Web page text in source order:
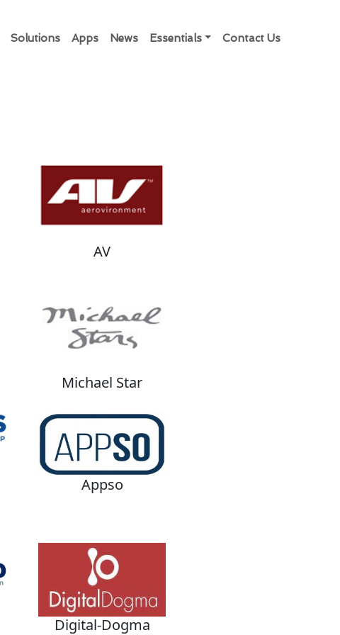
Solutions Apps News Essentials Contact Us
AV
Michael Star
Appso
Digital-Dogma